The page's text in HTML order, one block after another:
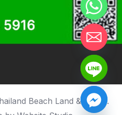
Beach Land & house.
Hide chaty